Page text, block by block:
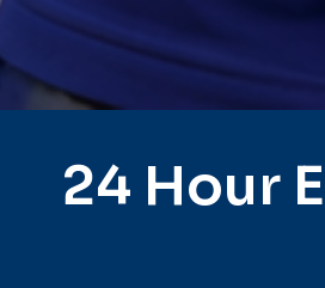
24 Hour